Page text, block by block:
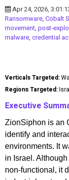
Apr 24, 2026,
Ransomware, Cobalt
movement, post-
malware, credential
Verticals Targeted:
Regions Targeted:
Executive
ZionSiphon is an
identify and
environments. It
in Israel.
non-functional, it